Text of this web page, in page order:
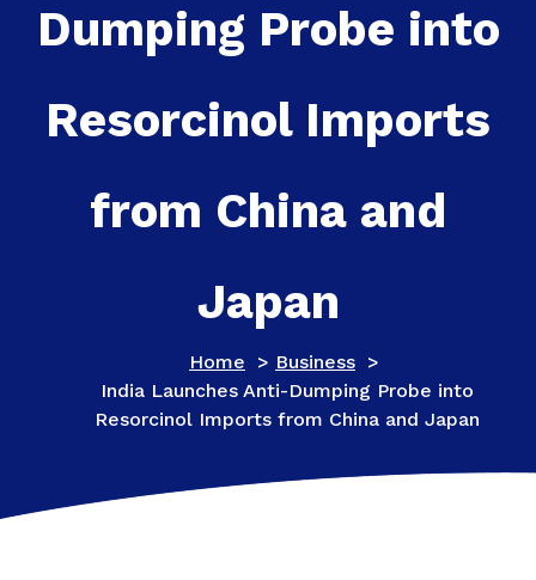
Dumping Probe into
Resorcinol Imports
from China and
Japan
Home > Business >
India Launches Anti-Dumping Probe into
Resorcinol Imports from China and Japan